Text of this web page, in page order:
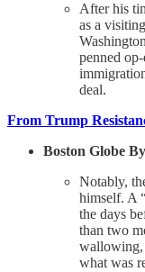
After his
as a
penned
deal.
From Trump
Boston Globe
Notably,
himself. A
the days
than two
wallowing,
what was